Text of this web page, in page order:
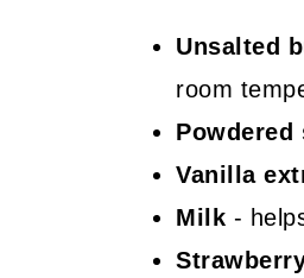
Unsalted
room
Powdered
Vanilla
Milk -